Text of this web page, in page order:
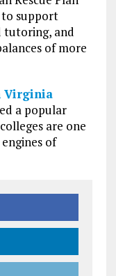
support
tutoring, and
of more
Virginia
a popular
are one
of